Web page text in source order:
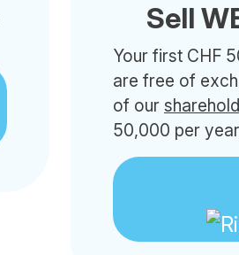
Sell
Your first CHF
are free of
of our
50,000 per